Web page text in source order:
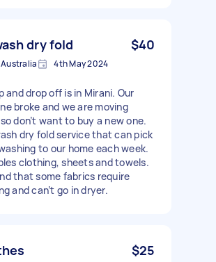
dry fold $40
Australia 4th May 2024
and drop off is in Mirani. Our
broke and we are moving
don’t want to buy a new one.
dry fold service that can pick
to our home each week.
clothing, sheets and towels.
that some fabrics require
and can’t go in dryer.
$25